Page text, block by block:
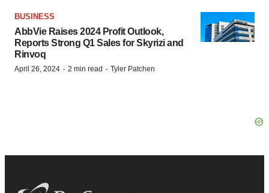
BUSINESS
AbbVie Raises 2024 Profit Outlook,
Reports Strong Q1 Sales for Skyrizi and
Rinvoq
April 26, 2024 · 2 min read · Tyler Patchen